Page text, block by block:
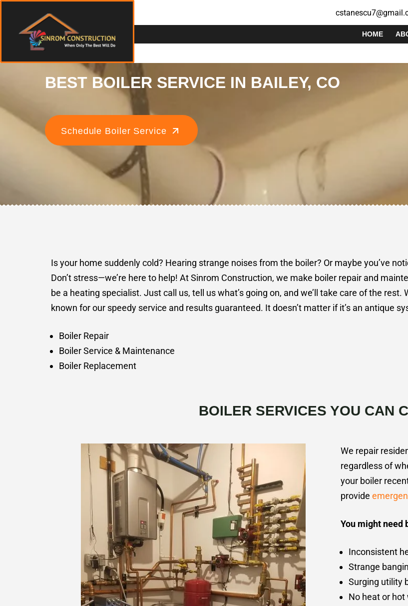
HOME
BEST BOILER SERVICE IN BAILEY, CO
Schedule Boiler Service
Is your home suddenly cold? Hearing strange noises from the boiler? Or maybe you’ve
Don’t stress—we’re here to help! At Sinrom Construction, we make boiler repair and
be a heating specialist. Just call us, tell us what’s going on, and we’ll take care of the rest.
known for our speedy service and results guaranteed. It doesn’t matter if it’s an antique
Boiler Repair
Boiler Service & Maintenance
Boiler Replacement
BOILER SERVICES YOU CAN
We repair
regardless of
your boiler
provide
You might need
Inconsistent
Strange
Surging utility
No heat or hot